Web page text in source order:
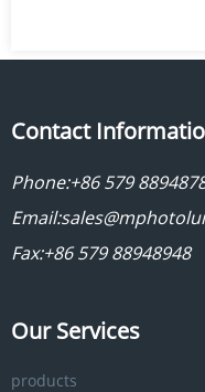
Contact
Phone:+86 579
Email:
Fax:+86 579 88948948
Our Services
products